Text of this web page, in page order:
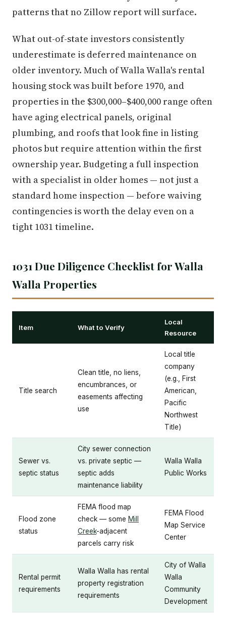
patterns that no Zillow report will surface.
What out-of-state investors consistently
underestimate is deferred maintenance on
older inventory. Much of Walla Walla's rental
housing stock was built before 1970, and
properties in the $300,000–$400,000 range often
have aging electrical panels, original
plumbing, and roofs that look fine in listing
photos but require attention within the first
ownership year. Budgeting a full inspection
with a specialist in older homes — not just a
standard home inspection — before waiving
contingencies is worth the delay even on a
tight 1031 timeline.
1031 Due Diligence Checklist for Walla
Walla Properties
Item What to Verify
Local
Resource
Title search
Clean title, no liens,
encumbrances, or
easements affecting
use
Local title
company
(e.g., First
American,
Pacific
Northwest
Title)
Sewer vs.
septic status
City sewer connection
vs. private septic —
septic adds
maintenance liability
Walla Walla
Public Works
Flood zone
status
FEMA flood map
check — some Mill
Creek-adjacent
parcels carry risk
FEMA Flood
Map Service
Center
Rental permit
requirements
Walla Walla has rental
property registration
requirements
City of Walla
Walla
Community
Development